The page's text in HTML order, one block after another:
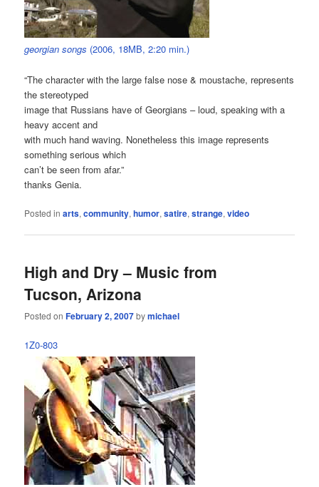
georgian songs (2006, 18MB, 2:20 min.)
“The character with the large false nose & moustache, represents
the stereotyped
image that Russians have of Georgians – loud, speaking with a
heavy accent and
with much hand waving. Nonetheless this image represents
something serious which
can’t be seen from afar.”
thanks Genia.
Posted in arts,community,humor,satire,strange,video
High and Dry – Music from
Tucson, Arizona
Posted onFebruary 2, 2007bymichael
1Z0-803